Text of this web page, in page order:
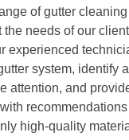
of gutter
needs of our
experienced
system, identify
attention, and
high-quality